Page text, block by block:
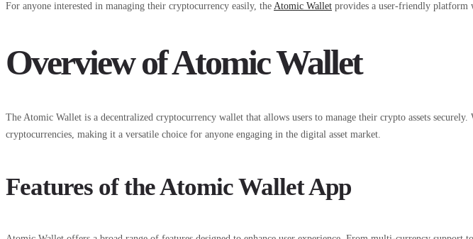
For anyone interested in managing their cryptocurrency easily, the Atomic Wallet provides a user-friendly platform
Overview of Atomic Wallet
The Atomic Wallet is a decentralized cryptocurrency wallet that allows users to manage their crypto assets
cryptocurrencies, making it a versatile choice for anyone engaging in the digital asset market.
Features of the Atomic Wallet App